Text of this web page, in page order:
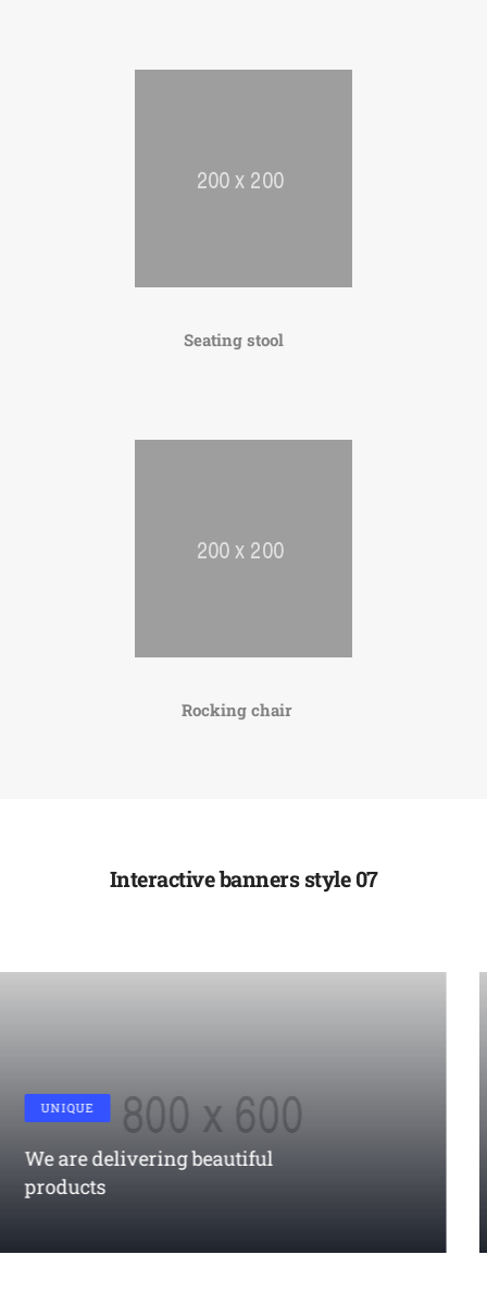
Seating stool
Rocking chair
Interactive banners style 07
RESPONSIVE
True responsiveness modern
responsive